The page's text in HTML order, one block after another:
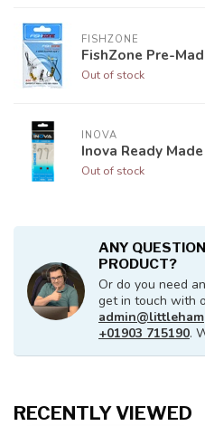
FISHZONE
FishZone Pre-
Out of stock
INOVA
Inova Ready
Out of stock
ANY
PRODUCT?
Or do you need
get in touch with
+01903 715190.
RECENTLY VIEWED